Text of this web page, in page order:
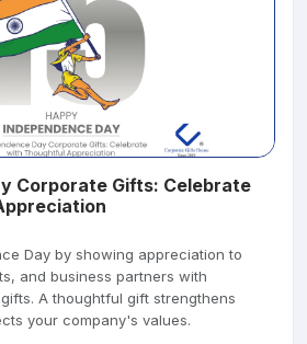
Corporate Gifts: Celebrate
Day by showing appreciation to
and business partners with
A thoughtful gift strengthens
your company's values.